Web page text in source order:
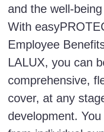
and the well-
With
Employee
LALUX, you can
comprehensive,
cover, at any
development.